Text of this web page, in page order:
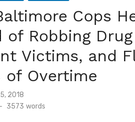
Cops
of Robbing
Victims, and
of Overtime
2018
- 3573 words